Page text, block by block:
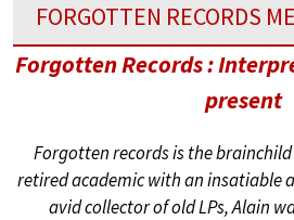
FORGOTTEN RECORDS
Forgotten Records :
present
Forgotten records is the
retired academic with an insatiable
avid collector of old LPs, Alain